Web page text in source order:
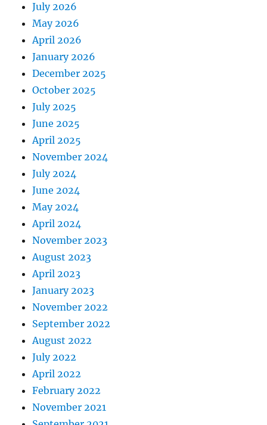
July 2026
May 2026
April 2026
January 2026
December 2025
October 2025
July 2025
June 2025
April 2025
November 2024
July 2024
June 2024
May 2024
April 2024
November 2023
August 2023
April 2023
January 2023
November 2022
September 2022
August 2022
July 2022
April 2022
February 2022
November 2021